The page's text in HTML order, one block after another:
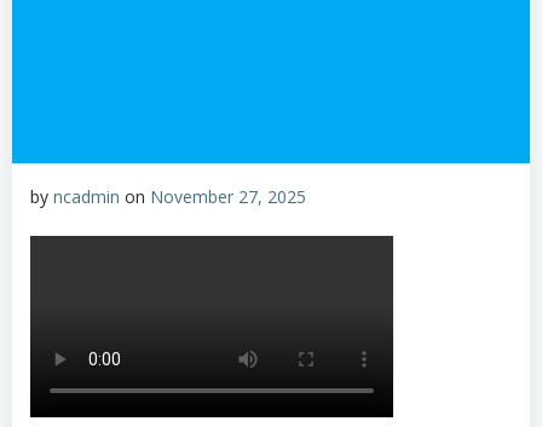
by ncadmin on November 27, 2025